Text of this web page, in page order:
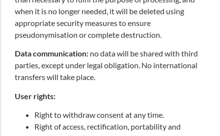
when it is no longer needed, it will be deleted using
appropriate security measures to ensure
pseudonymisation or complete destruction.
Data communication: no data will be shared with third
parties, except under legal obligation. No international
transfers will take place.
User rights:
Right to withdraw consent at any time.
Right of access, rectification, portability and